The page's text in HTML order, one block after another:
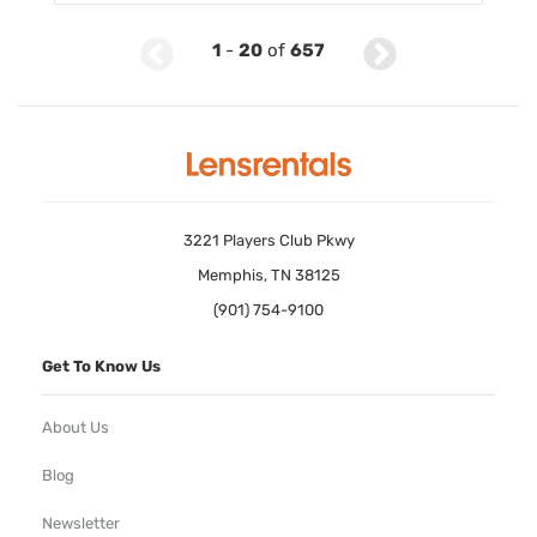
1 - 20 of 657
3221 Players Club Pkwy
Memphis, TN 38125
(901) 754-9100
Get To Know Us
About Us
Blog
Newsletter